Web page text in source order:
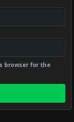
browser for the